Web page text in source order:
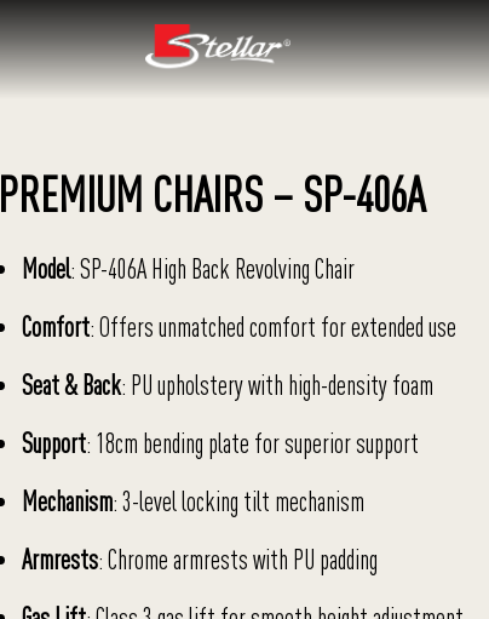
PREMIUM CHAIRS – SP-406A
Model: SP-406A High Back Revolving Chair
Comfort: Offers unmatched comfort for extended use
Seat & Back: PU upholstery with high-density foam
Support: 18cm bending plate for superior support
Mechanism: 3-level locking tilt mechanism
Armrests: Chrome armrests with PU padding